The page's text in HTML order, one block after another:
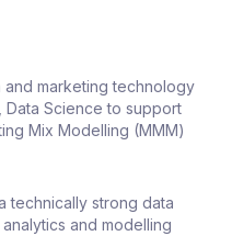
marketing technology
Data Science to support
Mix Modelling (MMM)
technically strong data
and modelling